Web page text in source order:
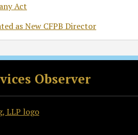
Act
as New CFPB Director
Observer